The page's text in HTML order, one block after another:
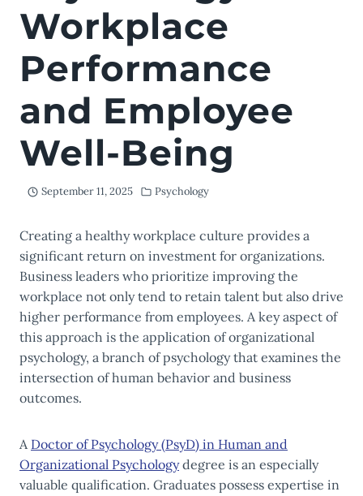
Workplace
Performance
and Employee
Well-Being
September 11, 2025 Psychology
Creating a healthy workplace culture provides a
significant return on investment for organizations.
Business leaders who prioritize improving the
workplace not only tend to retain talent but also drive
higher performance from employees. A key aspect of
this approach is the application of organizational
psychology, a branch of psychology that examines the
intersection of human behavior and business
outcomes.
A Doctor of Psychology (PsyD) in Human and
Organizational Psychologydegree is an especially
valuable qualification. Graduates possess expertise in